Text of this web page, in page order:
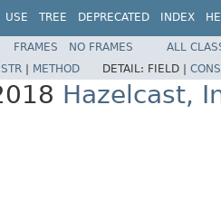
USE TREE DEPRECATED INDEX
FRAMES NO FRAMES
ALL
METHOD DETAIL: FIELD |
Hazelcast,